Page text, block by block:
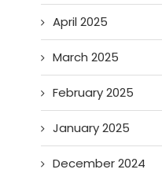
April 2025
March 2025
February 2025
January 2025
December 2024